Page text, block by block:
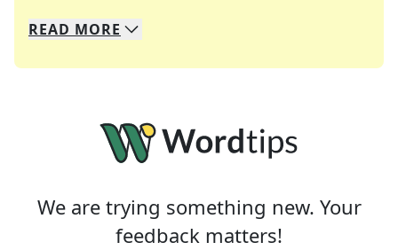
We specialize in solving many of your favorite
Whether you're a daily crossword enthusiast or
READ MORE
We are trying something new. Your
feedback matters!